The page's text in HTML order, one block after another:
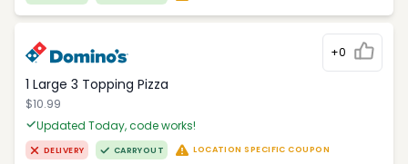
+0
1 Large 3 Topping Pizza
$10.99
Updated Today, code works!
DELIVERY CARRYOUT LOCATION SPECIFIC COUPON